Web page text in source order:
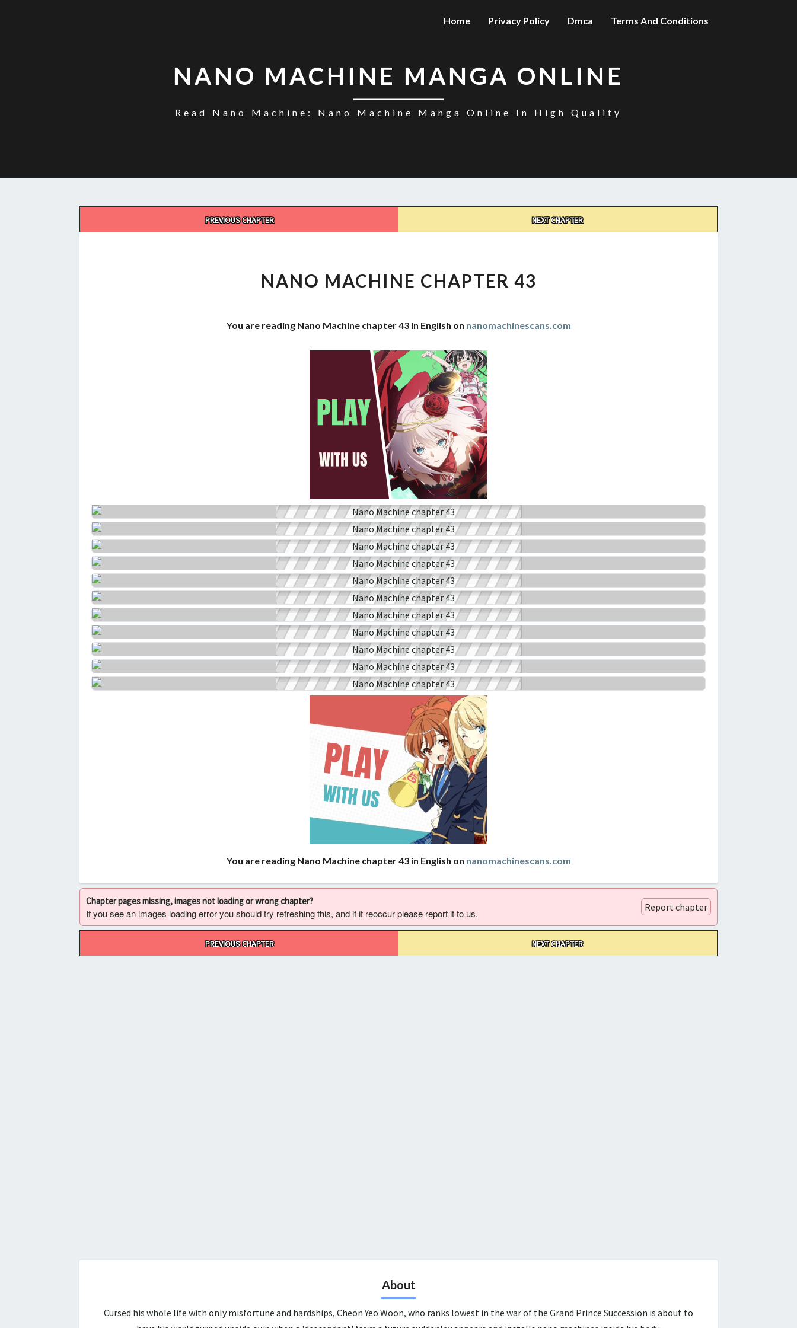
Home Privacy Policy Dmca Terms And Conditions
NANO MACHINE MANGA ONLINE
Read Nano Machine: Nano Machine Manga Online In High Quality
PREVIOUS CHAPTER NEXT CHAPTER
CHAPTER
43
NANO MACHINE CHAPTER 43
You are reading Nano Machine chapter 43 in English on nanomachinescans.com
You are reading Nano Machine chapter 43 in English on nanomachinescans.com
Chapter pages missing, images not loading or wrong chapter?
If you see an images loading error you should try refreshing this, and if it reoccur please report it to us. Report chapter
PREVIOUS CHAPTER NEXT CHAPTER
About
Cursed his whole life with only misfortune and hardships, Cheon Yeo Woon, who ranks lowest in the war of the Grand Prince Succession is about to